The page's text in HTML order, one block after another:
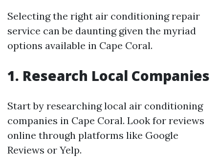
Selecting the right air conditioning repair
service can be daunting given the myriad
options available in Cape Coral.
1. Research Local Companies
Start by researching local air conditioning
companies in Cape Coral. Look for reviews
online through platforms like Google
Reviews or Yelp.